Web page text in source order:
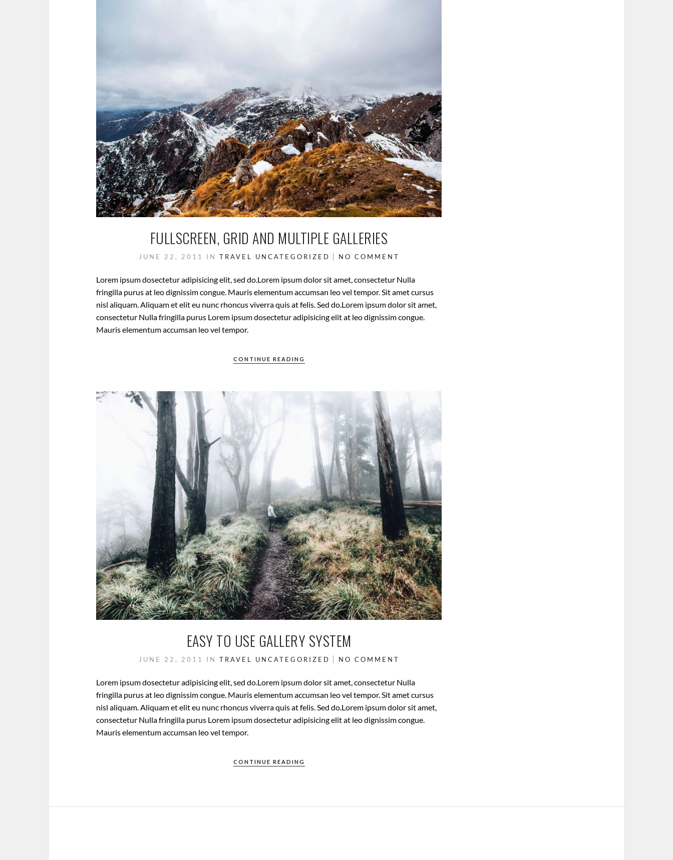
FULLSCREEN, GRID AND MULTIPLE GALLERIES
JUNE 22, 2011 IN TRAVEL UNCATEGORIZED NO COMMENT
Lorem ipsum dosectetur adipisicing elit, sed do.Lorem ipsum dolor sit amet, consectetur Nulla
fringilla purus at leo dignissim congue. Mauris elementum accumsan leo vel tempor. Sit amet cursus
nisl aliquam. Aliquam et elit eu nunc rhoncus viverra quis at felis. Sed do.Lorem ipsum dolor sit amet,
consectetur Nulla fringilla purus Lorem ipsum dosectetur adipisicing elit at leo dignissim congue.
Mauris elementum accumsan leo vel tempor.
CONTINUE READING
EASY TO USE GALLERY SYSTEM
JUNE 22, 2011 IN TRAVEL UNCATEGORIZED NO COMMENT
Lorem ipsum dosectetur adipisicing elit, sed do.Lorem ipsum dolor sit amet, consectetur Nulla
fringilla purus at leo dignissim congue. Mauris elementum accumsan leo vel tempor. Sit amet cursus
nisl aliquam. Aliquam et elit eu nunc rhoncus viverra quis at felis. Sed do.Lorem ipsum dolor sit amet,
consectetur Nulla fringilla purus Lorem ipsum dosectetur adipisicing elit at leo dignissim congue.
Mauris elementum accumsan leo vel tempor.
CONTINUE READING